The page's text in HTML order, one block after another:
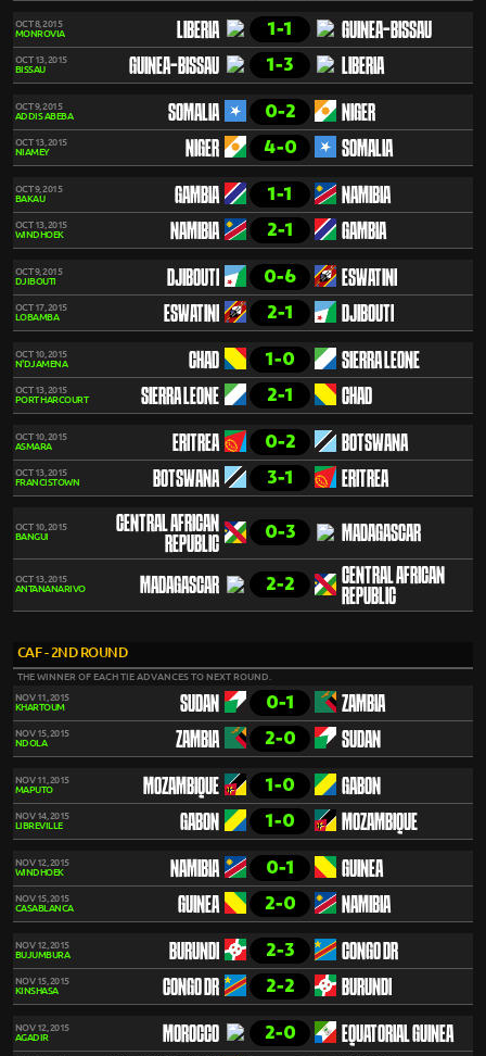
OCT 8, 2015
MONROVIA
LIBERIA 1-1 GUINEA-BISSAU
OCT 13, 2015
BISSAU
GUINEA-BISSAU 1-3 LIBERIA
OCT 9, 2015
ADDIS ABEBA
SOMALIA 0-2 NIGER
OCT 13, 2015
NIAMEY
NIGER 4-0 SOMALIA
OCT 9, 2015
BAKAU
GAMBIA 1-1 NAMIBIA
OCT 13, 2015
WINDHOEK
NAMIBIA 2-1 GAMBIA
OCT 9, 2015
DJIBOUTI
DJIBOUTI 0-6 ESWATINI
OCT 17, 2015
LOBAMBA
ESWATINI 2-1 DJIBOUTI
OCT 10, 2015
N'DJAMENA
CHAD 1-0 SIERRA LEONE
OCT 13, 2015
PORT HARCOURT
SIERRA LEONE 2-1 CHAD
OCT 10, 2015
ASMARA
ERITREA 0-2 BOTSWANA
OCT 13, 2015
FRANCISTOWN
BOTSWANA 3-1 ERITREA
OCT 10, 2015
BANGUI
CENTRAL AFRICAN
REPUBLIC
0-3 MADAGASCAR
OCT 13, 2015
ANTANANARIVO
MADAGASCAR 2-2
CENTRAL AFRICAN
REPUBLIC
CAF - 2ND ROUND
THE WINNER OF EACH TIE ADVANCES TO NEXT ROUND.
NOV 11, 2015
KHARTOUM
SUDAN 0-1 ZAMBIA
NOV 15, 2015
NDOLA
ZAMBIA 2-0 SUDAN
NOV 11, 2015
MAPUTO
MOZAMBIQUE 1-0 GABON
NOV 14, 2015
LIBREVILLE
GABON 1-0 MOZAMBIQUE
NOV 12, 2015
WINDHOEK
NAMIBIA 0-1 GUINEA
NOV 15, 2015
CASABLANCA
GUINEA 2-0 NAMIBIA
NOV 12, 2015
BUJUMBURA
BURUNDI 2-3 CONGO DR
NOV 15, 2015
KINSHASA
CONGO DR 2-2 BURUNDI
NOV 12, 2015
AGADIR
MOROCCO 2-0 EQUATORIAL GUINEA